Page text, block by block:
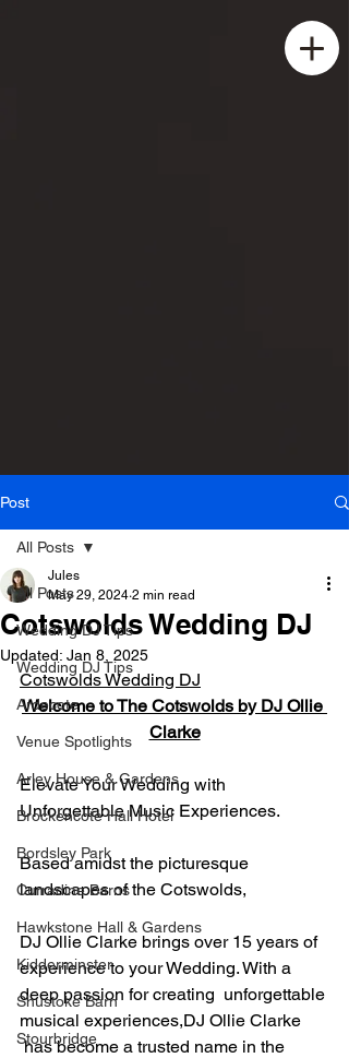
Post
All Posts
Wedding DJ Tips
Wedding DJ Tips
Ardecote
Venue Spotlights
Arley House & Gardens
Brockencote Hall Hotel
Bordsley Park
Curradine Barns
Hawkstone Hall & Gardens
Kidderminster
Shustoke Barn
Stourbridge
All Posts
Cotswolds Wedding DJ
Jules
May 29, 2024 2 min read
Updated: Jan 8, 2025
Cotswolds Wedding DJ
Welcome to The Cotswolds by DJ Ollie
Clarke
Elevate Your Wedding with
Unforgettable Music Experiences.
Based amidst the picturesque
landscapes of the Cotswolds,
DJ Ollie Clarke brings over 15 years of
experience to your Wedding. With a
deep passion for creating  unforgettable
musical experiences,DJ Ollie Clarke
has become a trusted name in the